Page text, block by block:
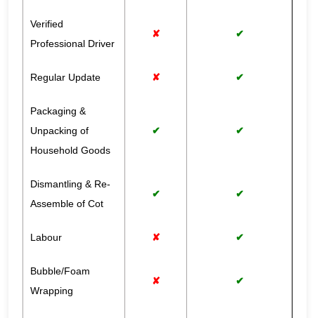
Verified
Professional Driver
✘ ✔
Regular Update ✘ ✔
Packaging &
Unpacking of
Household Goods
✔ ✔
Dismantling & Re-
Assemble of Cot
✔ ✔
Labour ✘ ✔
Bubble/Foam
Wrapping
✘ ✔